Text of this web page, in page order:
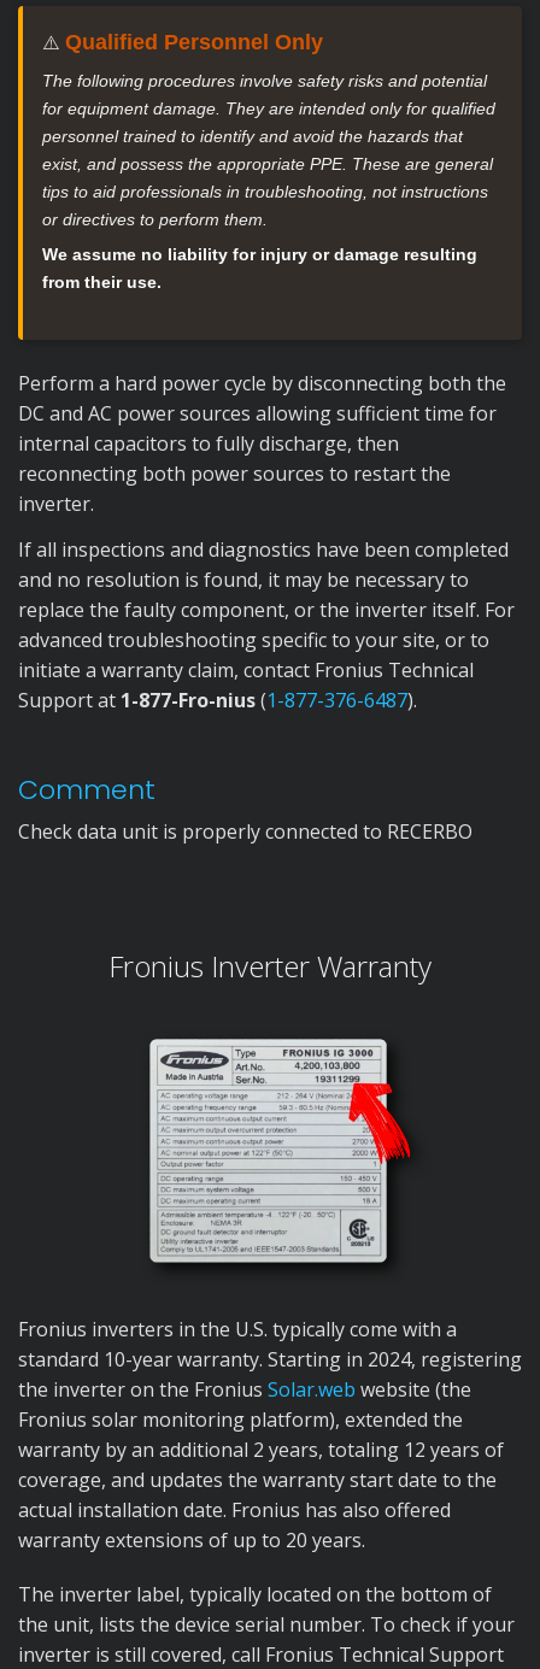
⚠️ Qualified Personnel Only
The following procedures involve safety risks and potential
for equipment damage. They are intended only for qualified
personnel trained to identify and avoid the hazards that
exist, and possess the appropriate PPE. These are general
tips to aid professionals in troubleshooting, not instructions
or directives to perform them.
We assume no liability for injury or damage resulting
from their use.
Perform a hard power cycle by disconnecting both the
DC and AC power sources allowing sufficient time for
internal capacitors to fully discharge, then
reconnecting both power sources to restart the
inverter.
If all inspections and diagnostics have been completed
and no resolution is found, it may be necessary to
replace the faulty component, or the inverter itself. For
advanced troubleshooting specific to your site, or to
initiate a warranty claim, contact Fronius Technical
Support at 1-877-Fro-nius(1-877-376-6487).
Comment
Check data unit is properly connected to RECERBO
Fronius Inverter Warranty
Fronius inverters in the U.S. typically come with a
standard 10-year warranty. Starting in 2024, registering
the inverter on the Fronius Solar.web website (the
Fronius solar monitoring platform), extended the
warranty by an additional 2 years, totaling 12 years of
coverage, and updates the warranty start date to the
actual installation date. Fronius has also offered
warranty extensions of up to 20 years.
The inverter label, typically located on the bottom of
the unit, lists the device serial number. To check if your
inverter is still covered, call Fronius Technical Support